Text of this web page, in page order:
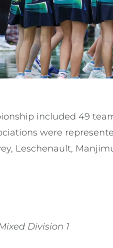
included 49
were
Leschenault,
Division 1